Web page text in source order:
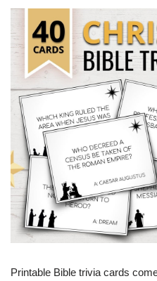
Printable Bible trivia cards